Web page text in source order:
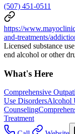
(507) 451-0511
https://
and-treatments/
Licensed substance
end alcohol or other
What's Here
Comprehensive
Use DisordersAlcohol
Counseling
Treatment